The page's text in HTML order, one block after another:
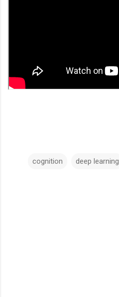
cognition deep learning